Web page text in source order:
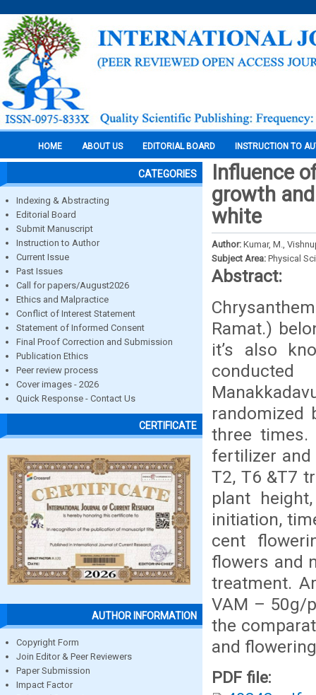
HOME ABOUT US EDITORIAL BOARD INSTRUCTION TO
CATEGORIES
Indexing & Abstracting
Editorial Board
Submit Manuscript
Instruction to Author
Current Issue
Past Issues
Call for papers/August2026
Ethics and Malpractice
Conflict of Interest Statement
Statement of Informed Consent
Final Proof Correction and Submission
Publication Ethics
Peer review process
Cover images - 2026
Quick Response - Contact Us
CERTIFICATE
AUTHOR INFORMATION
Copyright Form
Join Editor & Peer Reviewers
Paper Submission
Impact Factor
Influence
growth
white
Author: Kumar, M.,
Subject Area: Physical
Abstract:
Ramat.)
it’s also
randomized
three
fertilizer
T2, T6 &T7
plant
initiation,
cent
flowers and
treatment.
VAM – 50g/
the
and
PDF file: